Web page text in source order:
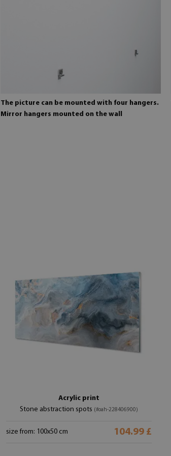
The picture can be mounted with four hangers.
Mirror hangers mounted on the wall
Acrylic print
Stone abstraction spots (#oah-228406900)
size from: 100x50 cm 104.99 £